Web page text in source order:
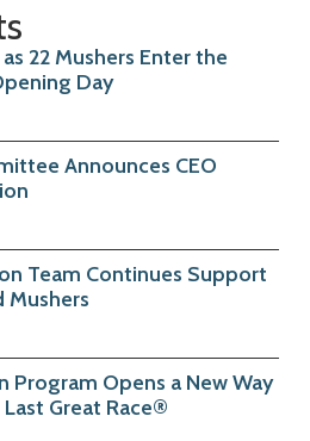
22 Mushers Enter the
Day
Announces CEO
Team Continues Support
Mushers
Program Opens a New Way
Great Race®